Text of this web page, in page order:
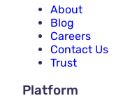
About
Blog
Careers
Contact Us
Trust
Platform